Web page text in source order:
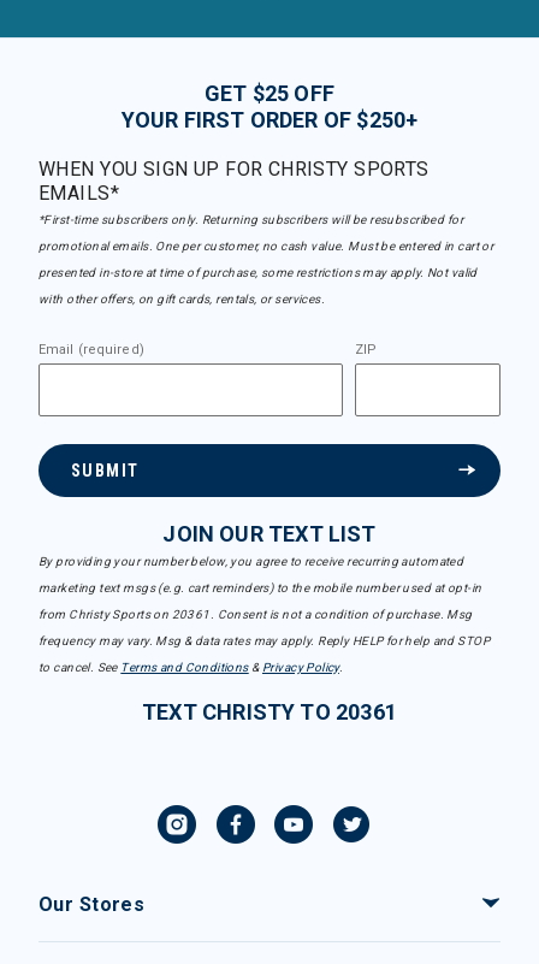
GET $25 OFF
YOUR FIRST ORDER OF $250+
WHEN YOU SIGN UP FOR CHRISTY SPORTS
EMAILS*
*First-time subscribers only. Returning subscribers will be resubscribed for
promotional emails. One per customer, no cash value. Must be entered in cart or
presented in-store at time of purchase, some restrictions may apply. Not valid
with other offers, on gift cards, rentals, or services.
Email (required) ZIP
SUBMIT
JOIN OUR TEXT LIST
By providing your number below, you agree to receive recurring automated
marketing text msgs (e.g. cart reminders) to the mobile number used at opt-in
from Christy Sports on 20361. Consent is not a condition of purchase. Msg
frequency may vary. Msg & data rates may apply. Reply HELP for help and STOP
to cancel. See Terms and Conditions& Privacy Policy.
TEXT CHRISTY TO 20361
Our Stores